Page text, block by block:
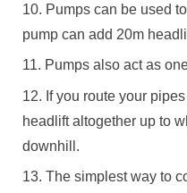
Pumps can be used
pump can add 20m
Pumps also act as
If you route your
headlift altogether up to
downhill.
The simplest way to